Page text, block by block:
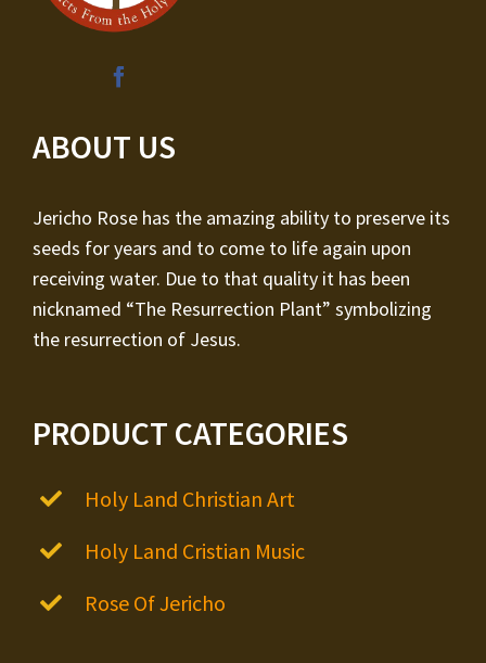
ABOUT US
Jericho Rose has the amazing ability to preserve its
seeds for years and to come to life again upon
receiving water. Due to that quality it has been
nicknamed “The Resurrection Plant” symbolizing
the resurrection of Jesus.
PRODUCT CATEGORIES
Holy Land Christian Art
Holy Land Cristian Music
Rose Of Jericho